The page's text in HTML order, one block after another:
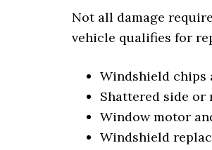
Not all damage
vehicle qualifies for
Windshield chips
Shattered side or
Window motor
Windshield